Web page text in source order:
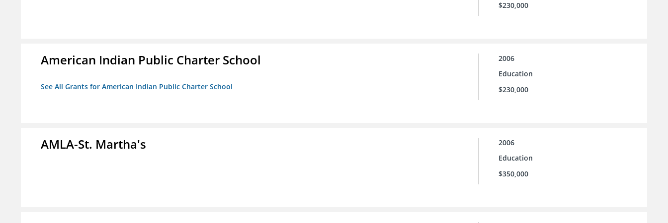
$230,000
American Indian Public Charter School
See All Grants for American Indian Public Charter School
2006
Education
$230,000
AMLA-St. Martha's
2006
Education
$350,000